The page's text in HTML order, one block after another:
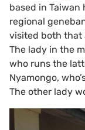
based in Taiwan
regional
visited both that
The lady in the
who runs the
Nyamongo,
The other lady